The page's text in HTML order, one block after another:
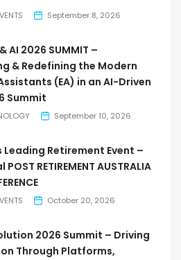
September 8, 2026
& AI 2026 SUMMIT –
& Redefining the Modern
(EA) in an AI-Driven
Summit
September 10, 2026
Leading Retirement Event –
RETIREMENT AUSTRALIA
October 20, 2026
2026 Summit – Driving
Through Platforms,